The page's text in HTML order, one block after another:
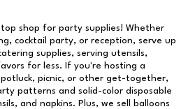
shop for party supplies! Whether
cocktail party, or reception, serve up
supplies, serving utensils,
for less. If you're hosting a
picnic, or other get-together,
patterns and solid-color disposable
and napkins. Plus, we sell balloons